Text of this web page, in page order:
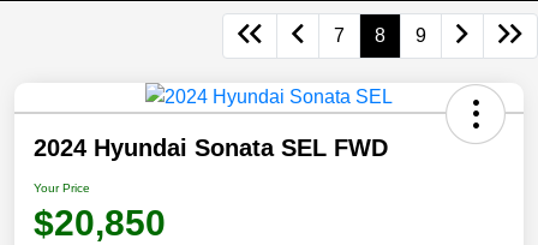
7 8 9
2024 Hyundai Sonata SEL FWD
Your Price
$20,850